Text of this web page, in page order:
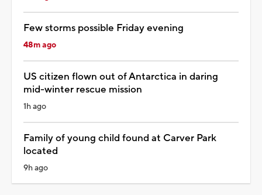
Few storms possible Friday evening
48m ago
US citizen flown out of Antarctica in daring
mid-winter rescue mission
1h ago
Family of young child found at Carver Park
located
9h ago